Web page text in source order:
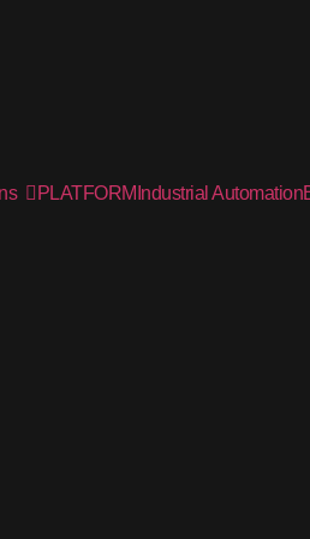
PLATFORM Industrial Automation